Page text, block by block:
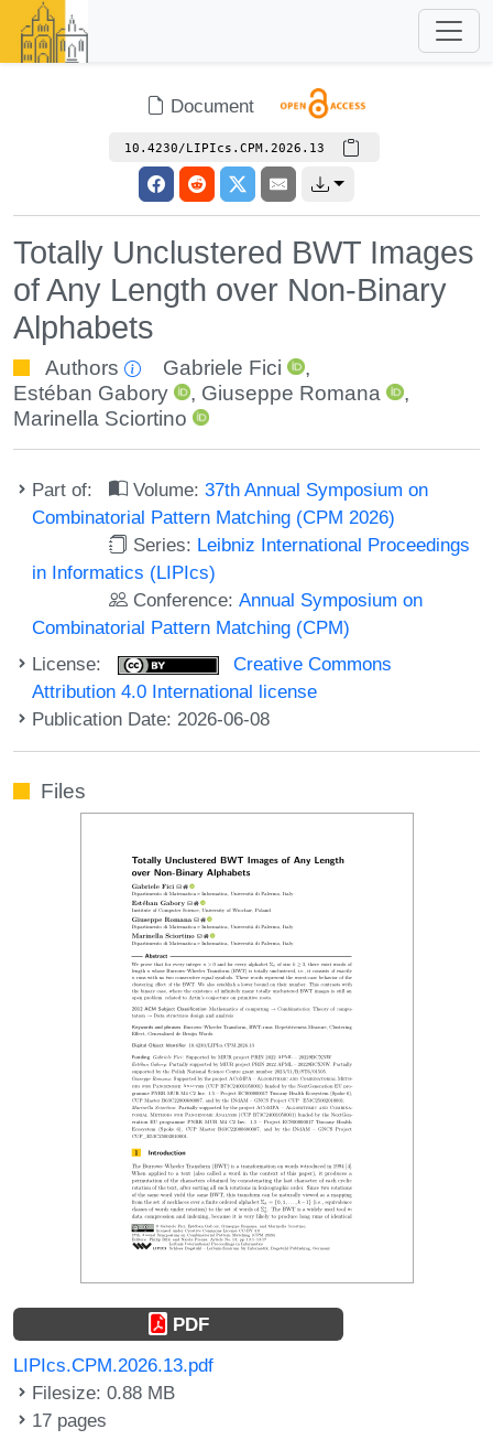
Document
10.4230/LIPIcs.CPM.2026.13
Totally Unclustered BWT Images
of Any Length over Non-Binary
Alphabets
Authors Gabriele Fici
,
Estéban Gabory
, Giuseppe Romana
,
Marinella Sciortino
Part of: Volume:37th Annual Symposium on
Combinatorial Pattern Matching (CPM 2026)
Series: Leibniz International Proceedings
in Informatics (LIPIcs)
Conference:Annual Symposium on
Combinatorial Pattern Matching (CPM)
License:
Creative Commons
Attribution 4.0 International license
Publication Date: 2026-06-08
Files
PDF
LIPIcs.CPM.2026.13.pdf
Filesize: 0.88 MB
17 pages